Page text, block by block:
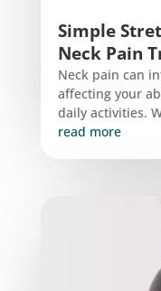
Simple
Neck Pain
Neck pain can
affecting your
daily activities.
read more